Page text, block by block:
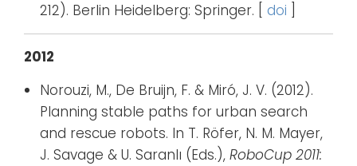
212). Berlin Heidelberg: Springer. [ doi
2012
Norouzi, M., De Bruijn, F. & Miró, J. V. (2012).
Planning stable paths for urban search
and rescue robots. In T. Röfer, N. M. Mayer,
J. Savage & U. Saranlı (Eds.), RoboCup 2011: